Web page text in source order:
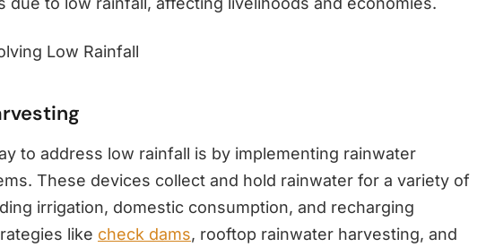
Low Rainfall
to address low rainfall is by implementing rainwater
These devices collect and hold rainwater for a variety of
irrigation, domestic consumption, and recharging
like check dams, rooftop rainwater harvesting, and